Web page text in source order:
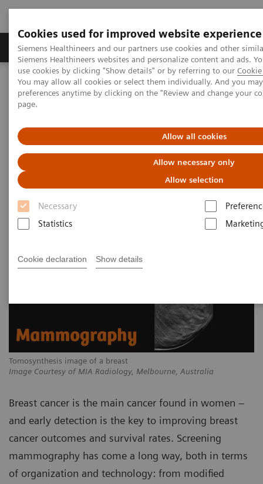
Cookies used for improved website experience
Siemens Healthineers and our partners use cookies and other
Siemens Healthineers websites and personalize content and ads.
use cookies by clicking "Show details" or by referring to our
You may allow all cookies or select them individually. And you
preferences anytime by clicking on the "Review and change your
page.
Allow all cookies
Allow necessary only
Allow selection
Necessary
Statistics
Cookie declaration Show details
Products & Services About Us Local
Home News & Stories Mammography
Mammography
21.10.2020
Tomosynthesis image of a breast
Image Courtesy of MIA Radiology, Melbourne, Australia
Breast cancer is the main cancer found in women –
and early detection is the key to improving breast
cancer outcomes and survival rates. Screening
mammography has come a long way, both in terms
of organization and technology: from modified